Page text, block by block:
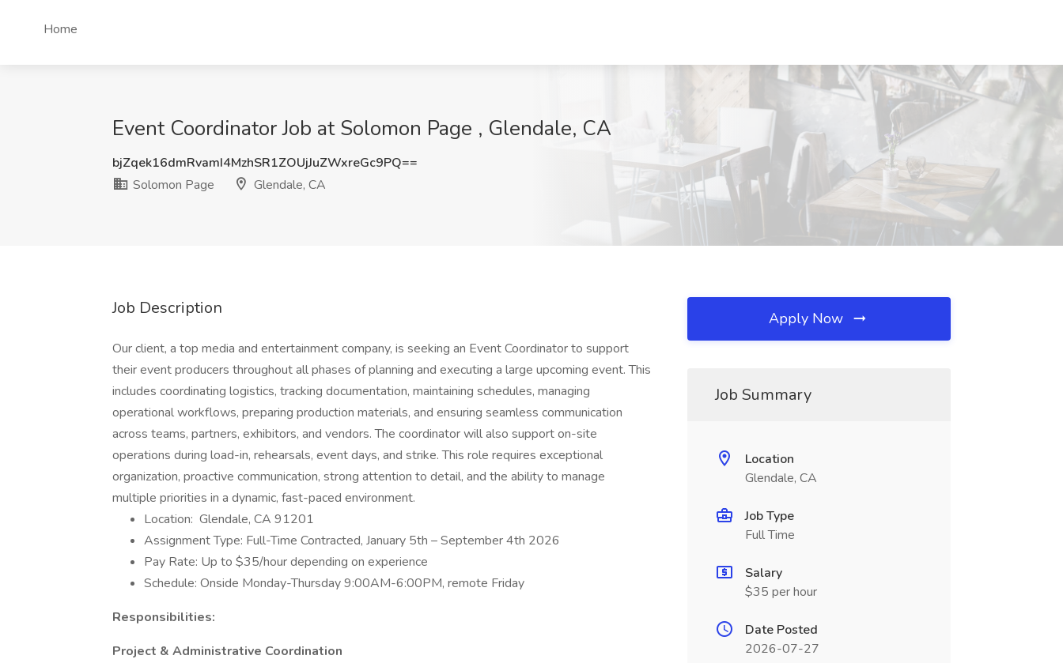
Home
Event Coordinator Job at Solomon Page , Glendale, CA
bjZqek16dmRvamI4MzhSR1ZOUjJuZWxreGc9PQ==
Solomon Page
Glendale, CA
Job Description
Our client, a top media and entertainment company, is seeking an Event Coordinator to support
their event producers throughout all phases of planning and executing a large upcoming event. This
includes coordinating logistics, tracking documentation, maintaining schedules, managing
operational workflows, preparing production materials, and ensuring seamless communication
across teams, partners, exhibitors, and vendors. The coordinator will also support on-site
operations during load-in, rehearsals, event days, and strike. This role requires exceptional
organization, proactive communication, strong attention to detail, and the ability to manage
multiple priorities in a dynamic, fast-paced environment.
Location: Glendale, CA 91201
Assignment Type: Full-Time Contracted, January 5th – September 4th 2026
Pay Rate: Up to $35/hour depending on experience
Schedule: Onside Monday-Thursday 9:00AM-6:00PM, remote Friday
Responsibilities:
Project & Administrative Coordination
Apply Now
Job Summary
Location
Glendale, CA
Job Type
Full Time
Salary
$35 per hour
Date Posted
2026-07-27